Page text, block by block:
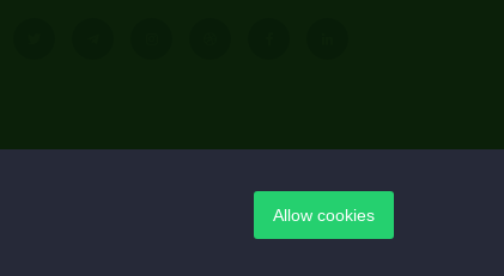
Allow cookies